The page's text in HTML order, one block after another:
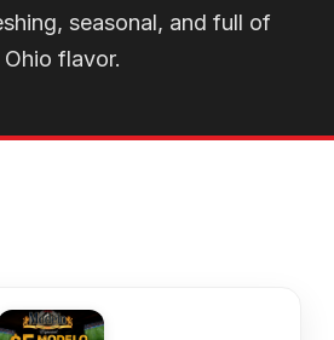
seasonal, and full of
Ohio flavor.